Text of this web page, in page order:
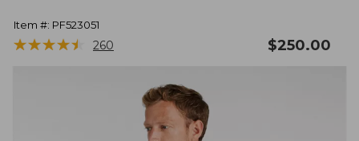
Item #: PF523051
★★★★★
★★★★★ 260 $250.00